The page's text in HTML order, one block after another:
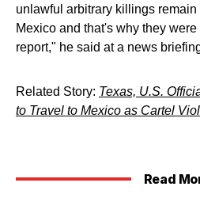
unlawful arbitrary killings
Mexico and that's why they
report," he said at a news
Related Story: Texas, U.S.
to Travel to Mexico as Cartel
Read